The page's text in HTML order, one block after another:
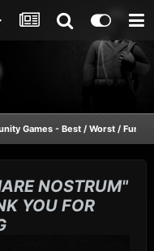
Games - Best / Worst /
NOSTRUM"
YOU FOR